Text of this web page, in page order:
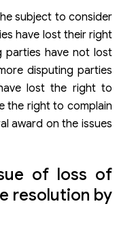
subject to consider
have lost their right
parties have not lost
disputing parties
lost the right to
the right to complain
award on the issues
of loss of
resolution by